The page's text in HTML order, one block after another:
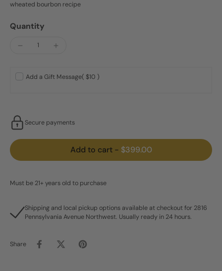
wheated bourbon recipe
Quantity
Add a Gift Message( $10 )
Secure payments
Add to cart - $399.00
Must be 21+ years old to purchase
Shipping and local pickup options available at checkout for 2816
Pennsylvania Avenue Northwest. Usually ready in 24 hours.
Share